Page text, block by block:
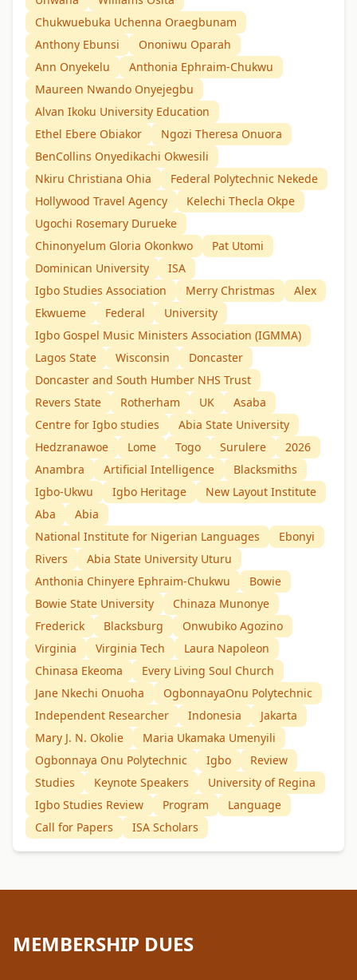
Chukwuebuka Uchenna Oraegbunam
Anthony Ebunsi
Ononiwu Oparah
Ann Onyekelu
Anthonia Ephraim-Chukwu
Maureen Nwando Onyejegbu
Alvan Ikoku University Education
Ethel Ebere Obiakor
Ngozi Theresa Onuora
BenCollins Onyedikachi Okwesili
Nkiru Christiana Ohia
Federal Polytechnic Nekede
Hollywood Travel Agency
Kelechi Thecla Okpe
Ugochi Rosemary Durueke
Chinonyelum Gloria Okonkwo
Pat Utomi
Dominican University
ISA
Igbo Studies Association
Merry Christmas
Alex
Ekwueme
Federal
University
Igbo Gospel Music Ministers Association (IGMMA)
Lagos State
Wisconsin
Doncaster
Doncaster and South Humber NHS Trust
Revers State
Rotherham UK
Asaba
Centre for Igbo studies
Abia State University
Hedzranawoe
Lome Togo Surulere
2026
Anambra
Artificial Intelligence
Blacksmiths
Igbo-Ukwu
Igbo Heritage
New Layout Institute
Aba
Abia
National Institute for Nigerian Languages
Ebonyi
Rivers
Abia State University Uturu
Anthonia Chinyere Ephraim-Chukwu
Bowie
Bowie State University
Chinaza Munonye
Frederick
Blacksburg
Onwubiko Agozino
Virginia
Virginia Tech
Laura Napoleon
Chinasa Ekeoma
Every Living Soul Church
Jane Nkechi Onuoha
OgbonnayaOnu Polytechnic
Independent Researcher
Indonesia
Jakarta
Mary J. N. Okolie
Maria Ukamaka Umenyili
Ogbonnaya Onu Polytechnic
Igbo
Review
Studies
Keynote Speakers
University of Regina
Igbo Studies Review
Program
Language
Call for Papers
ISA Scholars
MEMBERSHIP DUES